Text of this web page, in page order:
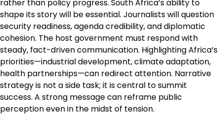
rather than policy progress. South Africa’s ability to
shape its story will be essential. Journalists will question
security readiness, agenda credibility, and diplomatic
cohesion. The host government must respond with
steady, fact-driven communication. Highlighting Africa’s
priorities—industrial development, climate adaptation,
health partnerships—can redirect attention. Narrative
strategy is not a side task; it is central to summit
success. A strong message can reframe public
perception even in the midst of tension.